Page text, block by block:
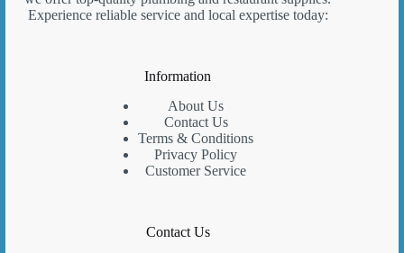
Experience reliable service and local expertise today:
Information
About Us
Contact Us
Terms & Conditions
Privacy Policy
Customer Service
Contact Us